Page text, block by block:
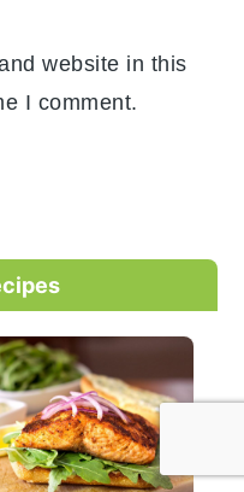
website in this
I comment.